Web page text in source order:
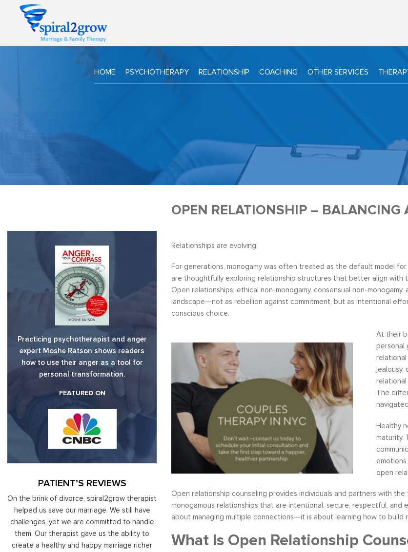
HOME PSYCHOTHERAPY RELATIONSHIP COACHING OTHER SERVICES
Practicing psychotherapist and anger
expert Moshe Ratson shows readers
how to use their anger as a tool for
personal transformation.
FEATURED ON
PATIENT’S REVIEWS
On the brink of divorce, spiral2grow therapist
helped us save our marriage. We still have
challenges, yet we are committed to handle
them. Our therapist gave us the ability to
create a healthy and happy marriage richer
Moshe Ratson has become our resource in
assisting our leaders to not only identify but
correct and improve development areas. The
coaching he has provided on an individual
basis has given valuable insight and helped
It is great to to control the
than be controlled by it. By
techniques that I have
anger management
recognize my own negative
OPEN RELATIONSHIP –
Relationships are evolving.
For generations, monogamy was often treated as the default model
are thoughtfully exploring relationship structures that better align with
Open relationships, ethical non-monogamy, consensual non-
landscape—not as rebellion against commitment, but as intentional
conscious choice.
At their
personal
jealousy,
The
Healthy
maturity.
open
Open relationship counseling provides individuals and partners with
monogamous relationships that are intentional, secure, respectful,
about managing multiple connections—it is about learning how to
What Is Open Relationship